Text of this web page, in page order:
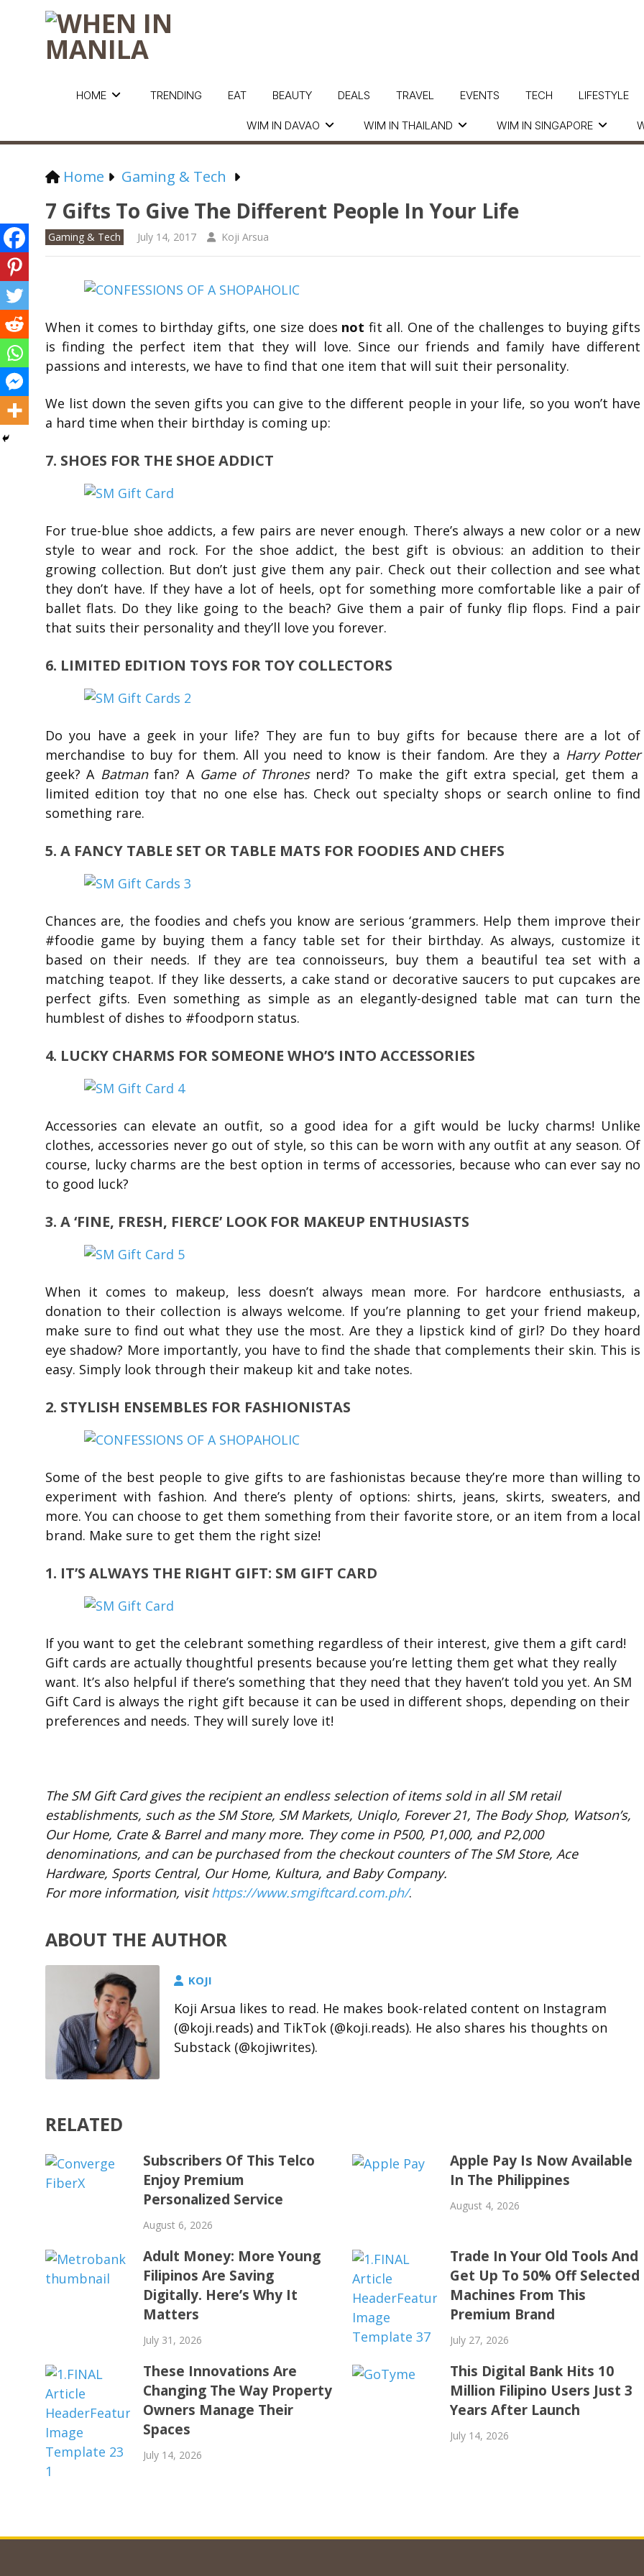
HOME
WIM IN DAVAO WIM IN THAILAND WIM IN SINGAPORE
TRENDING EAT BEAUTY DEALS TRAVEL EVENTS TECH LIFESTYLE
Home Gaming & Tech
7 Gifts To Give The Different People In Your Life
Gaming & Tech July 14, 2017 Koji Arsua
When it comes to birthday gifts, one size does not fit all. One of the challenges to buying gifts
is finding the perfect item that they will love. Since our friends and family have different
passions and interests, we have to find that one item that will suit their personality.
We list down the seven gifts you can give to the different people in your life, so you won’t have
a hard time when their birthday is coming up:
7. SHOES FOR THE SHOE ADDICT
For true-blue shoe addicts, a few pairs are never enough. There’s always a new color or a new
style to wear and rock. For the shoe addict, the best gift is obvious: an addition to their
growing collection. But don’t just give them any pair. Check out their collection and see what
they don’t have. If they have a lot of heels, opt for something more comfortable like a pair of
ballet flats. Do they like going to the beach? Give them a pair of funky flip flops. Find a pair
that suits their personality and they’ll love you forever.
6. LIMITED EDITION TOYS FOR TOY COLLECTORS
Do you have a geek in your life? They are fun to buy gifts for because there are a lot of
merchandise to buy for them. All you need to know is their fandom. Are they a Harry Potter
geek? A Batmanfan? A Game of Thrones nerd? To make the gift extra special, get them a
limited edition toy that no one else has. Check out specialty shops or search online to find
something rare.
5. A FANCY TABLE SET OR TABLE MATS FOR FOODIES AND CHEFS
Chances are, the foodies and chefs you know are serious ‘grammers. Help them improve their
#foodie game by buying them a fancy table set for their birthday. As always, customize it
based on their needs. If they are tea connoisseurs, buy them a beautiful tea set with a
matching teapot. If they like desserts, a cake stand or decorative saucers to put cupcakes are
perfect gifts. Even something as simple as an elegantly-designed table mat can turn the
humblest of dishes to #foodporn status.
4. LUCKY CHARMS FOR SOMEONE WHO’S INTO ACCESSORIES
Accessories can elevate an outfit, so a good idea for a gift would be lucky charms! Unlike
clothes, accessories never go out of style, so this can be worn with any outfit at any season. Of
course, lucky charms are the best option in terms of accessories, because who can ever say no
to good luck?
3. A ‘FINE, FRESH, FIERCE’ LOOK FOR MAKEUP ENTHUSIASTS
When it comes to makeup, less doesn’t always mean more. For hardcore enthusiasts, a
donation to their collection is always welcome. If you’re planning to get your friend makeup,
make sure to find out what they use the most. Are they a lipstick kind of girl? Do they hoard
eye shadow? More importantly, you have to find the shade that complements their skin. This is
easy. Simply look through their makeup kit and take notes.
2. STYLISH ENSEMBLES FOR FASHIONISTAS
Some of the best people to give gifts to are fashionistas because they’re more than willing to
experiment with fashion. And there’s plenty of options: shirts, jeans, skirts, sweaters, and
more. You can choose to get them something from their favorite store, or an item from a local
brand. Make sure to get them the right size!
1. IT’S ALWAYS THE RIGHT GIFT: SM GIFT CARD
If you want to get the celebrant something regardless of their interest, give them a gift card!
Gift cards are actually thoughtful presents because you’re letting them get what they really
want. It’s also helpful if there’s something that they need that they haven’t told you yet. An SM
Gift Card is always the right gift because it can be used in different shops, depending on their
preferences and needs. They will surely love it!
The SM Gift Card gives the recipient an endless selection of items sold in all SM retail
establishments, such as the SM Store, SM Markets, Uniqlo, Forever 21, The Body Shop, Watson’s,
Our Home, Crate & Barrel and many more. They come in P500, P1,000, and P2,000
denominations, and can be purchased from the checkout counters of The SM Store, Ace
Hardware, Sports Central, Our Home, Kultura, and Baby Company.
For more information, visithttps://www.smgiftcard.com.ph/.
ABOUT THE AUTHOR
KOJI
Koji Arsua likes to read. He makes book-related content on Instagram
(@koji.reads) and TikTok (@koji.reads). He also shares his thoughts on
Substack (@kojiwrites).
RELATED
Subscribers Of This Telco
Enjoy Premium
Personalized Service
August 6, 2026
Apple Pay Is Now Available
In The Philippines
August 4, 2026
Adult Money: More Young
Filipinos Are Saving
Digitally. Here’s Why It
Matters
July 31, 2026
Trade In Your Old Tools And
Get Up To 50% Off Selected
Machines From This
Premium Brand
July 27, 2026
These Innovations Are
Changing The Way Property
Owners Manage Their
Spaces
July 14, 2026
This Digital Bank Hits 10
Million Filipino Users Just 3
Years After Launch
July 14, 2026